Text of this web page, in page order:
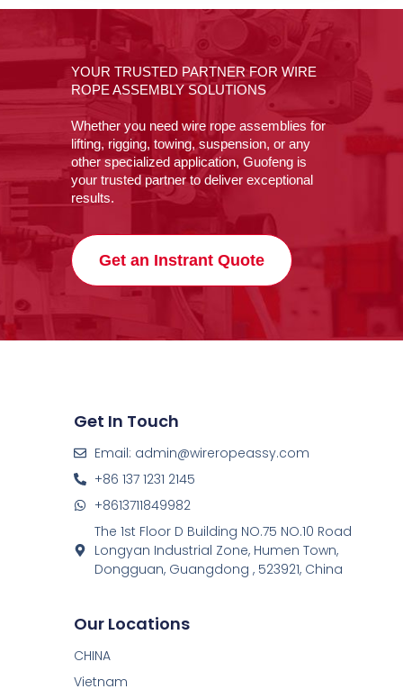
YOUR TRUSTED PARTNER FOR WIRE
ROPE ASSEMBLY SOLUTIONS
Whether you need wire rope assemblies for
lifting, rigging, towing, suspension, or any
other specialized application, Guofeng is
your trusted partner to deliver exceptional
results.
Get an Instrant Quote
Get In Touch
Email: admin@wireropeassy.com
+86 137 1231 2145
+8613711849982
The 1st Floor D Building NO.75 NO.10 Road
Longyan Industrial Zone, Humen Town,
Dongguan, Guangdong , 523921, China
Our Locations
CHINA
Vietnam